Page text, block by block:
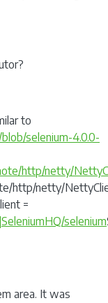
to
selenium-4.0.0-
http/netty/
http/netty/
=
selenium
area. It was